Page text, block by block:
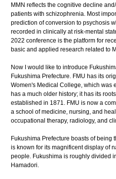
MMN reflects the cognitive decline
patients with schizophrenia. Most
prediction of conversion to psychosis
recorded in clinically at risk-mental
2022 conference is the platform for
basic and applied research related to
Now I would like to introduce
Fukushima Prefecture. FMU has its
Women's Medical College, which was
has a much older history; it has its
established in 1871. FMU is now a
a school of medicine, nursing, and
occupational therapy, radiology, and
Fukushima Prefecture boasts of being
is known for its magnificent display of
people. Fukushima is roughly divided
Hamadori.